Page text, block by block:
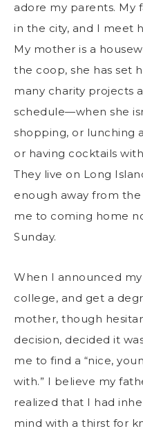
adore my parents. My
in the city, and I meet
My mother is a
the coop, she has set
many charity projects
schedule—when she
shopping, or lunching
or having cocktails
They live on Long
enough away from
me to coming home
Sunday.
When I announced
college, and get a
mother, though
decision, decided it
me to find a “nice,
with.” I believe my
realized that I had
mind with a thirst for